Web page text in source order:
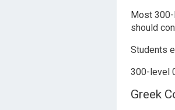
Most
should
Students
300-level
Greek